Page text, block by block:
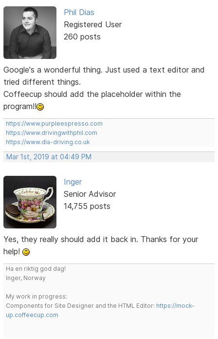
Phil Dias
Registered User
260 posts
Google's a wonderful thing. Just used a text editor and
tried different things.
Coffeecup should add the placeholder within the
program!!
https://www.purpleespresso.com
https://www.drivingwithphil.com
https://www.dla-driving.co.uk
Mar 1st, 2019 at 04:49 PM
Inger
Senior Advisor
14,755 posts
Yes, they really should add it back in. Thanks for your
help!
Ha en riktig god dag!
Inger, Norway
My work in progress:
Components for Site Designer and the HTML Editor: https://mock-
up.coffeecup.com